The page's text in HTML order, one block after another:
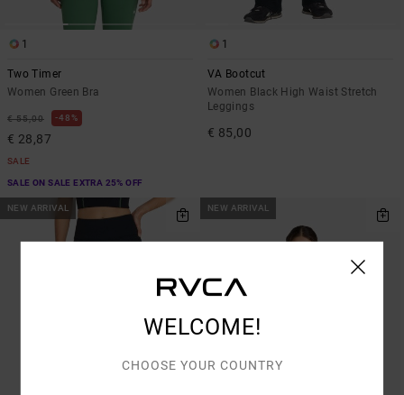
1
Two Timer
Women Green Bra
€ 55,00 48%
€ 28,87
SALE
SALE ON SALE EXTRA 25% OFF
1
VA Bootcut
Women Black High Waist Stretch
Leggings
€ 85,00
NEW ARRIVAL NEW ARRIVAL
WELCOME!
CHOOSE YOUR COUNTRY